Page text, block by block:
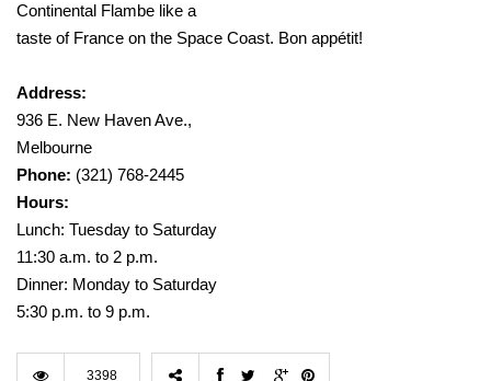
Continental Flambe like a
taste of France on the Space Coast. Bon appétit!
Address:
936 E. New Haven Ave.,
Melbourne
Phone: (321) 768-2445
Hours:
Lunch: Tuesday to Saturday
11:30 a.m. to 2 p.m.
Dinner: Monday to Saturday
5:30 p.m. to 9 p.m.
3398